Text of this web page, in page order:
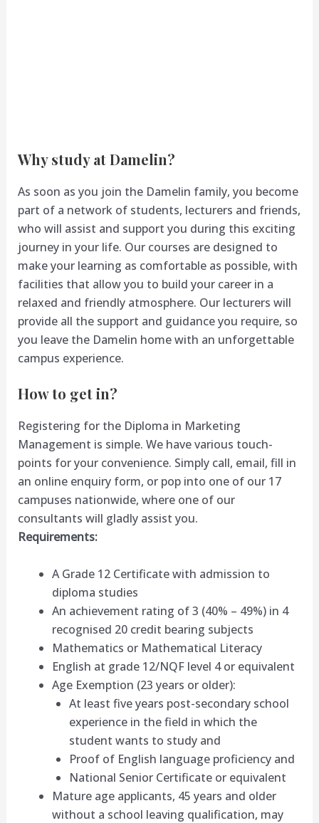
Why study at Damelin?
As soon as you join the Damelin family, you become
part of a network of students, lecturers and friends,
who will assist and support you during this exciting
journey in your life. Our courses are designed to
make your learning as comfortable as possible, with
facilities that allow you to build your career in a
relaxed and friendly atmosphere. Our lecturers will
provide all the support and guidance you require, so
you leave the Damelin home with an unforgettable
campus experience.
How to get in?
Registering for the Diploma in Marketing
Management is simple. We have various touch-
points for your convenience. Simply call, email, fill in
an online enquiry form, or pop into one of our 17
campuses nationwide, where one of our
consultants will gladly assist you.
Requirements:
A Grade 12 Certificate with admission to
diploma studies
An achievement rating of 3 (40% – 49%) in 4
recognised 20 credit bearing subjects
Mathematics or Mathematical Literacy
English at grade 12/NQF level 4 or equivalent
Age Exemption (23 years or older):
At least five years post-secondary school
experience in the field in which the
student wants to study and
Proof of English language proficiency and
National Senior Certificate or equivalent
Mature age applicants, 45 years and older
without a school leaving qualification, may